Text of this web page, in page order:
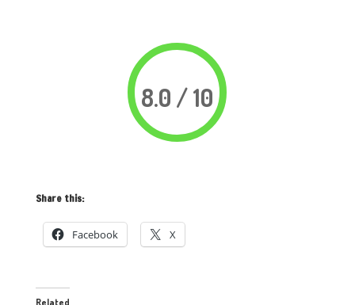
8.0 / 10
Share this:
Facebook X
Related